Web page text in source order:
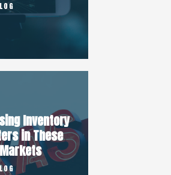
Inventory
in These